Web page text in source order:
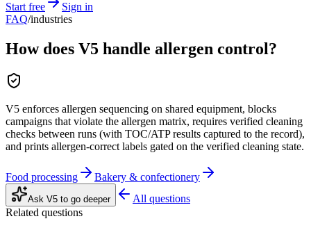
Start free
Sign in
FAQ/industries
How does V5 handle allergen control?
V5 enforces allergen sequencing on shared equipment, blocks
campaigns that violate the allergen matrix, requires verified cleaning
checks between runs (with TOC/ATP results captured to the record),
and prints allergen-correct labels gated on the verified cleaning state.
Food processing Bakery & confectionery
Ask V5 to go deeper
All questions
Related questions